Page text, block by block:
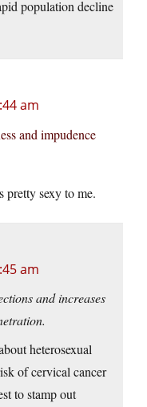
population decline
am
and impudence
pretty sexy to me.
am
and increases
heterosexual
of cervical cancer
to stamp out